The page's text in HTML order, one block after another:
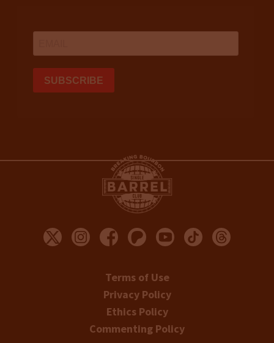
Terms of Use
Privacy Policy
Ethics Policy
Commenting Policy